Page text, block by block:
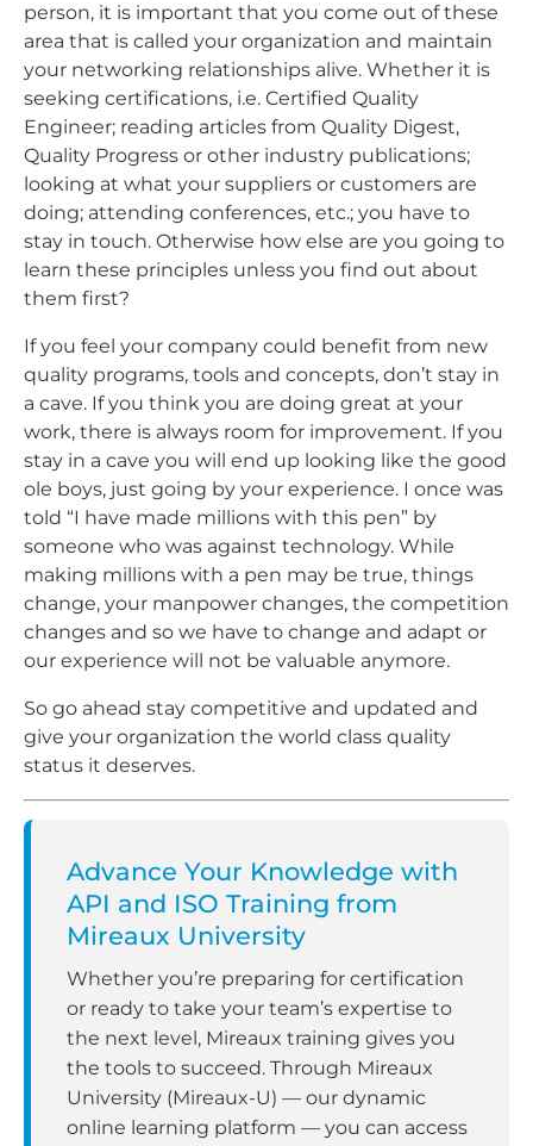
person, it is important that you come out of these
area that is called your organization and maintain
your networking relationships alive. Whether it is
seeking certifications, i.e. Certified Quality
Engineer; reading articles from Quality Digest,
Quality Progress or other industry publications;
looking at what your suppliers or customers are
doing; attending conferences, etc.; you have to
stay in touch. Otherwise how else are you going to
learn these principles unless you find out about
them first?
If you feel your company could benefit from new
quality programs, tools and concepts, don’t stay in
a cave. If you think you are doing great at your
work, there is always room for improvement. If you
stay in a cave you will end up looking like the good
ole boys, just going by your experience. I once was
told “I have made millions with this pen” by
someone who was against technology. While
making millions with a pen may be true, things
change, your manpower changes, the competition
changes and so we have to change and adapt or
our experience will not be valuable anymore.
So go ahead stay competitive and updated and
give your organization the world class quality
status it deserves.
Advance Your Knowledge with
API and ISO Training from
Mireaux University
Whether you’re preparing for certification
or ready to take your team’s expertise to
the next level, Mireaux training gives you
the tools to succeed. Through Mireaux
University (Mireaux-U) — our dynamic
online learning platform — you can access